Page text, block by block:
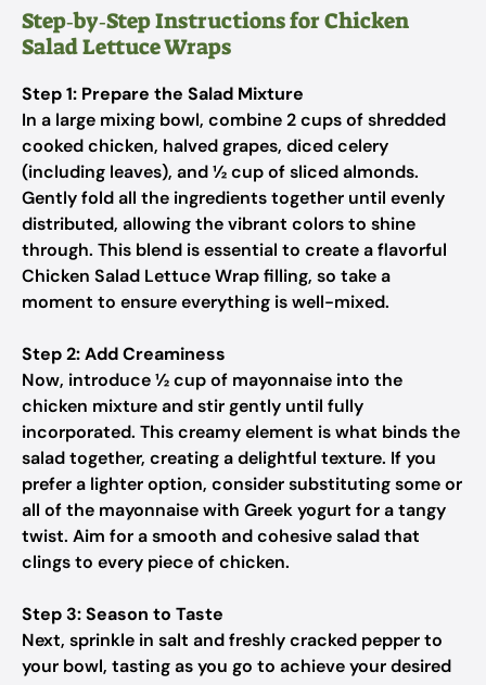
Step‑by‑Step Instructions for Chicken
Salad Lettuce Wraps
Step 1: Prepare the Salad Mixture
In a large mixing bowl, combine 2 cups of shredded
cooked chicken, halved grapes, diced celery
(including leaves), and ½ cup of sliced almonds.
Gently fold all the ingredients together until evenly
distributed, allowing the vibrant colors to shine
through. This blend is essential to create a flavorful
Chicken Salad Lettuce Wrap filling, so take a
moment to ensure everything is well-mixed.
Step 2: Add Creaminess
Now, introduce ½ cup of mayonnaise into the
chicken mixture and stir gently until fully
incorporated. This creamy element is what binds the
salad together, creating a delightful texture. If you
prefer a lighter option, consider substituting some or
all of the mayonnaise with Greek yogurt for a tangy
twist. Aim for a smooth and cohesive salad that
clings to every piece of chicken.
Step 3: Season to Taste
Next, sprinkle in salt and freshly cracked pepper to
your bowl, tasting as you go to achieve your desired